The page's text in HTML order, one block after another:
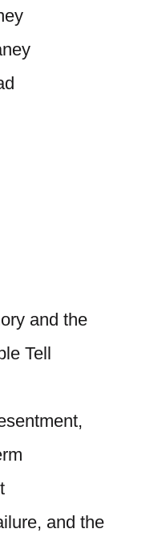
and the
Tell
and the